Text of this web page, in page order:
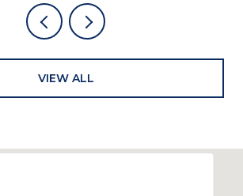
VIEW ALL